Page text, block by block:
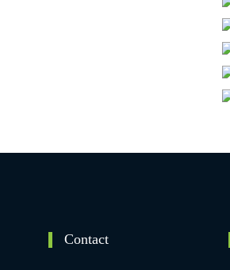
Contact